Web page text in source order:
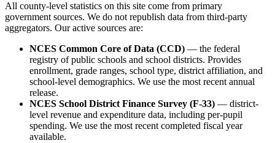
All county-level statistics on this site come from primary
government sources. We do not republish data from third-party
aggregators. Our active sources are:
NCES Common Core of Data (CCD) — the federal
registry of public schools and school districts. Provides
enrollment, grade ranges, school type, district affiliation, and
school-level demographics. We use the most recent annual
release.
NCES School District Finance Survey (F-33) — district-
level revenue and expenditure data, including per-pupil
spending. We use the most recent completed fiscal year
available.